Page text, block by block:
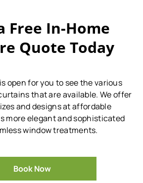
Free In-Home
Quote Today
open for you to see the various
that are available. We offer
and designs at affordable
more elegant and sophisticated
window treatments.
Book Now